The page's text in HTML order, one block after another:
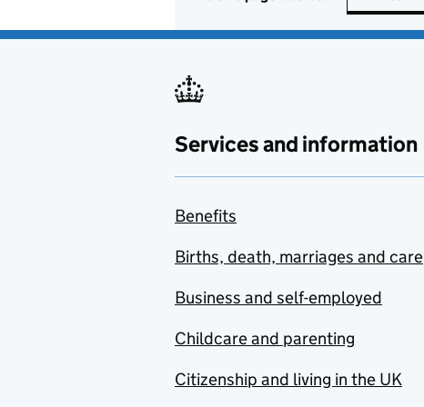
Services and information
Benefits
Births, death, marriages and care
Business and self-employed
Childcare and parenting
Citizenship and living in the UK